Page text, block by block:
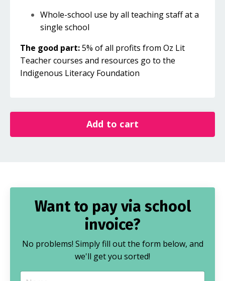
Whole-school use by all teaching staff at a
single school
The good part:5% of all profits from Oz Lit
Teacher courses and resources go to the
Indigenous Literacy Foundation
Add to cart
Want to pay via school
invoice?
No problems! Simply fill out the form below, and
we'll get you sorted!